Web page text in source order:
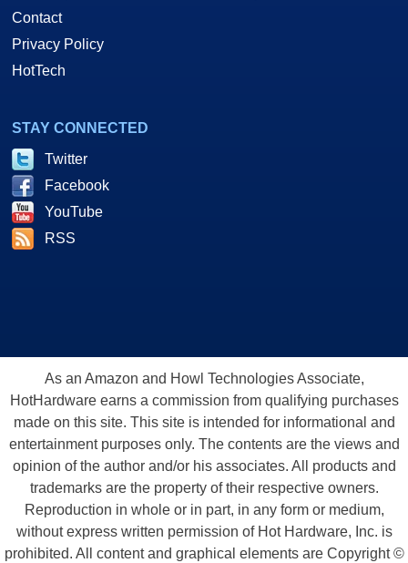
Contact
Privacy Policy
HotTech
STAY CONNECTED
Twitter
Facebook
YouTube
RSS
As an Amazon and Howl Technologies Associate,
HotHardware earns a commission from qualifying purchases
made on this site. This site is intended for informational and
entertainment purposes only. The contents are the views and
opinion of the author and/or his associates. All products and
trademarks are the property of their respective owners.
Reproduction in whole or in part, in any form or medium,
without express written permission of Hot Hardware, Inc. is
prohibited. All content and graphical elements are Copyright ©